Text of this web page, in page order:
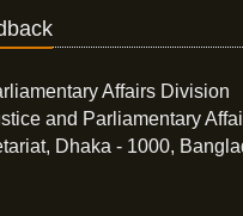
Affairs Division
and Parliamentary
Dhaka - 1000,